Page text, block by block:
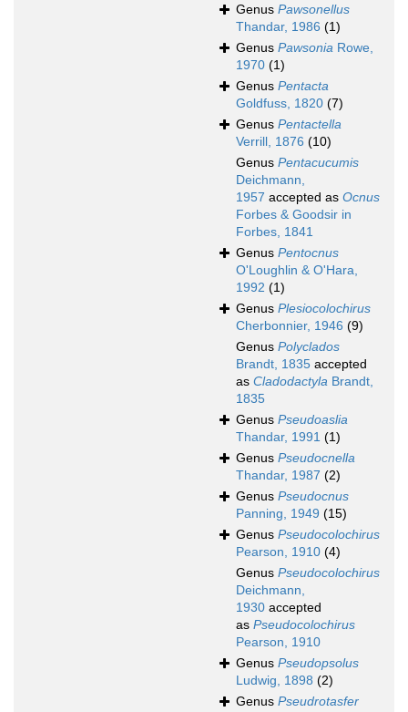
Genus Pawsonellus
Thandar, 1986 (1)
Genus Pawsonia Rowe,
1970 (1)
Genus Pentacta
Goldfuss, 1820 (7)
Genus Pentactella
Verrill, 1876 (10)
Genus Pentacucumis
Deichmann,
1957 accepted as Ocnus
Forbes & Goodsir in
Forbes, 1841
Genus Pentocnus
O'Loughlin & O'Hara,
1992 (1)
Genus Plesiocolochirus
Cherbonnier, 1946 (9)
Genus Polyclados
Brandt, 1835 accepted
as Cladodactyla Brandt,
1835
Genus Pseudoaslia
Thandar, 1991 (1)
Genus Pseudocnella
Thandar, 1987 (2)
Genus Pseudocnus
Panning, 1949 (15)
Genus Pseudocolochirus
Pearson, 1910 (4)
Genus Pseudocolochirus
Deichmann,
1930 accepted
as Pseudocolochirus
Pearson, 1910
Genus Pseudopsolus
Ludwig, 1898 (2)
Genus Pseudrotasfer